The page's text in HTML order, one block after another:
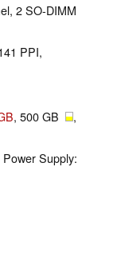
2 SO-DIMM
PPI,
, 500 GB
,
Supply: